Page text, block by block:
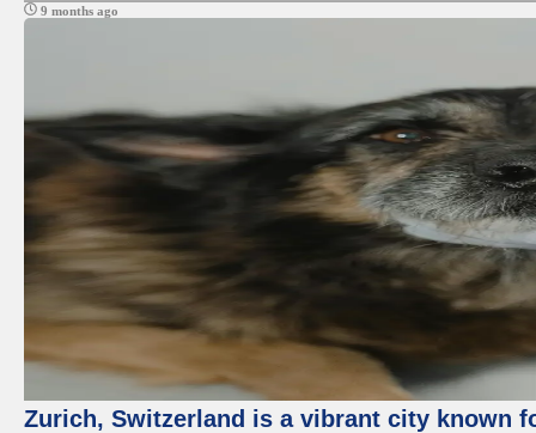
9 months ago
Zurich, Switzerland is a vibrant city known